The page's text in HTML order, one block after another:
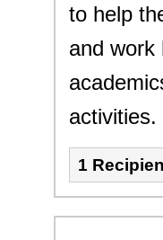
to help
and work
activities.
1